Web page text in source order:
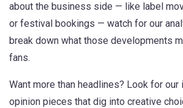
about the business side — like label
or festival bookings — watch for our
break down what those developments
fans.
Want more than headlines? Look for
opinion pieces that dig into creative